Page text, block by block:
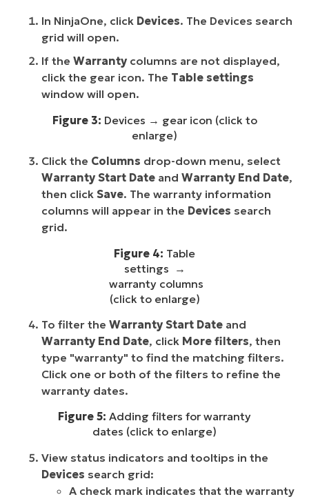
In NinjaOne, click Devices. The Devices search
grid will open.
If the Warranty columns are not displayed,
click the gear icon. The Table settings
window will open.
Figure 3: Devices → gear icon (click to
enlarge)
Click the Columns drop-down menu, select
Warranty Start Date and Warranty End Date,
then click Save. The warranty information
columns will appear in the Devices search
grid.
Figure 4: Table
settings →
warranty columns
(click to enlarge)
To filter the Warranty Start Date and
Warranty End Date, click More filters, then
type "warranty" to find the matching filters.
Click one or both of the filters to refine the
warranty dates.
Figure 5: Adding filters for warranty
dates (click to enlarge)
View status indicators and tooltips in the
Devices search grid:
A check mark indicates that the warranty